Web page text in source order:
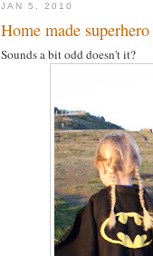
JAN 5, 2010
Home made
Sounds a bit odd doesn't it?